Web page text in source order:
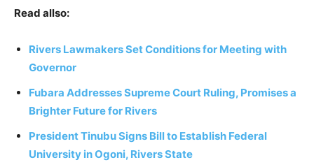
Read allso:
Rivers Lawmakers Set Conditions for Meeting with
Governor
Fubara Addresses Supreme Court Ruling, Promises a
Brighter Future for Rivers
President Tinubu Signs Bill to Establish Federal
University in Ogoni, Rivers State